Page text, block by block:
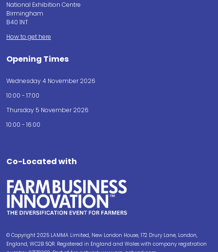
National Exhibition Centre
Birmingham
B40 1NT
How to get here
Opening Times
Wednesday 4 November 2026
10:00 - 17:00
Thursday 5 November 2026
10:00 - 16:00
Co-Located with
© Copyright 2025 LAMMA Limited, New London House, 172 Drury Lane, London,
England, WC2B 5QR. Registered in England and Wales with company registration